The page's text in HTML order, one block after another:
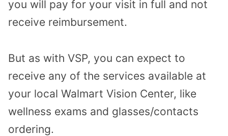
you will pay for your visit in full and not
receive reimbursement.
But as with VSP, you can expect to
receive any of the services available at
your local Walmart Vision Center, like
wellness exams and glasses/contacts
ordering.